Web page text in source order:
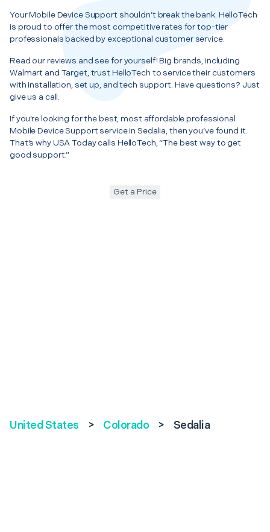
Your Mobile Device Support shouldn’t break the bank. HelloTech
is proud to offer the most competitive rates for top-tier
professionals backed by exceptional customer service.
Read our reviews and see for yourself! Big brands, including
Walmart and Target, trust HelloTech to service their customers
with installation, set up, and tech support. Have questions? Just
give us a call.
If you’re looking for the best, most affordable professional
Mobile Device Support service in Sedalia, then you’ve found it.
That’s why USA Today calls HelloTech, “The best way to get
good support.”
Get a Price
United States > Colorado > Sedalia